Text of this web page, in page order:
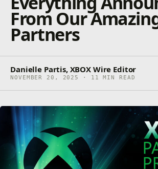
From Our
Partners
Danielle Partis, XBOX Wire Editor
NOVEMBER 20, 2025 · 11 MIN READ